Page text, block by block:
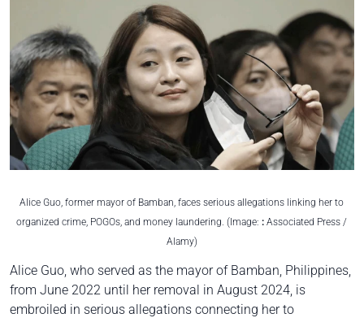
Alice Guo, former mayor of Bamban, faces serious allegations linking her to
organized crime, POGOs, and money laundering. (Image:: Associated Press /
Alamy)
Alice Guo, who served as the mayor of Bamban, Philippines,
from June 2022 until her removal in August 2024, is
embroiled in serious allegations connecting her to